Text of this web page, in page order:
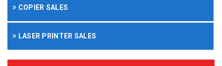
COPIER SALES
LASER PRINTER SALES